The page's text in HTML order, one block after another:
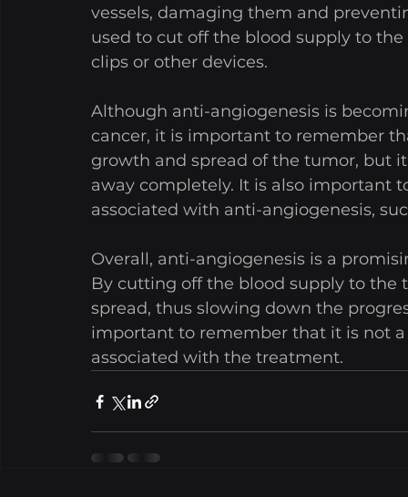
vessels, damaging them and
used to cut off the blood supply to
clips or other devices.
Although anti-angiogenesis is
cancer, it is important to remember
growth and spread of the tumor, but
away completely. It is also important
associated with anti-angiogenesis,
Overall, anti-angiogenesis is a
By cutting off the blood supply to
spread, thus slowing down the
important to remember that it is not
associated with the treatment.